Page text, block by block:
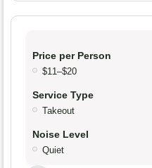
Price per Person
$11–$20
Service Type
Takeout
Noise Level
Quiet